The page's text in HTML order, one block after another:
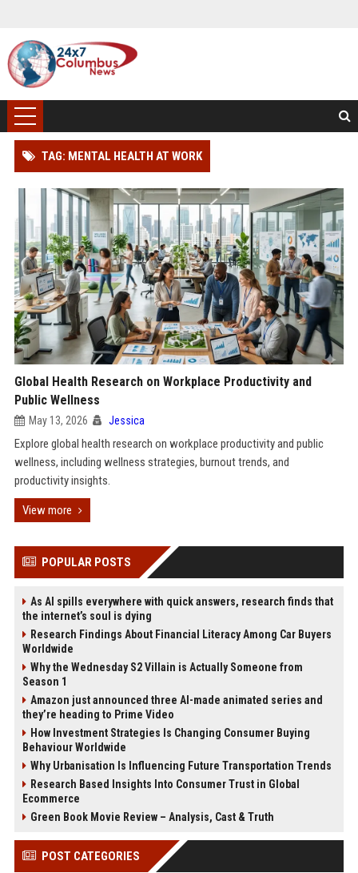
TAG: MENTAL HEALTH AT WORK
Global Health Research on Workplace Productivity and
Public Wellness
May 13, 2026 Jessica
Explore global health research on workplace productivity and public
wellness, including wellness strategies, burnout trends, and
productivity insights.
View more
POPULAR POSTS
As AI spills everywhere with quick answers, research finds that
the internet’s soul is dying
Research Findings About Financial Literacy Among Car Buyers
Worldwide
Why the Wednesday S2 Villain is Actually Someone from
Season 1
Amazon just announced three AI-made animated series and
they’re heading to Prime Video
How Investment Strategies Is Changing Consumer Buying
Behaviour Worldwide
Why Urbanisation Is Influencing Future Transportation Trends
Research Based Insights Into Consumer Trust in Global
Ecommerce
Green Book Movie Review – Analysis, Cast & Truth
POST CATEGORIES